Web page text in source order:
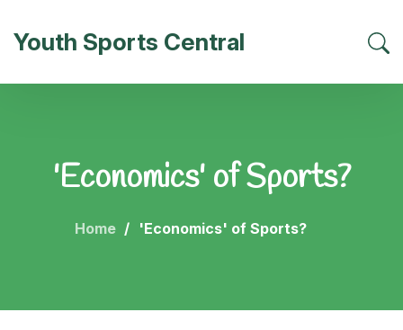
Youth Sports Central
'Economics' of Sports?
Home 'Economics' of Sports?